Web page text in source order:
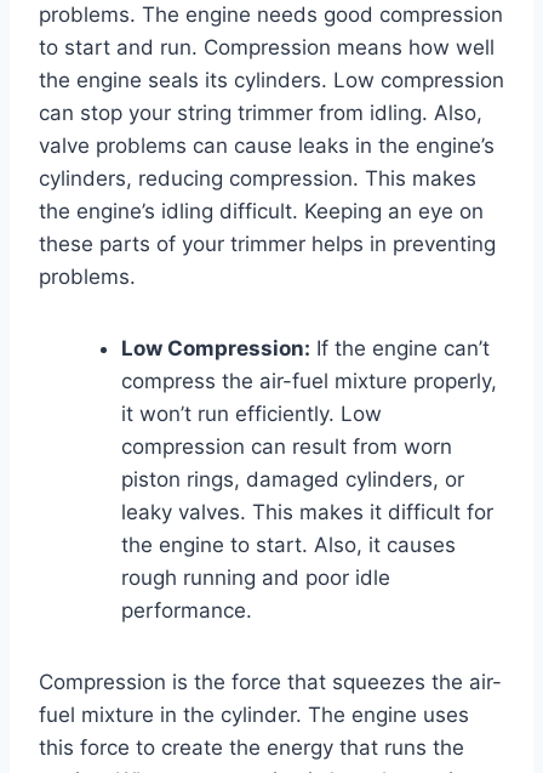
problems. The engine needs good compression
to start and run. Compression means how well
the engine seals its cylinders. Low compression
can stop your string trimmer from idling. Also,
valve problems can cause leaks in the engine’s
cylinders, reducing compression. This makes
the engine’s idling difficult. Keeping an eye on
these parts of your trimmer helps in preventing
problems.
Low Compression: If the engine can’t
compress the air-fuel mixture properly,
it won’t run efficiently. Low
compression can result from worn
piston rings, damaged cylinders, or
leaky valves. This makes it difficult for
the engine to start. Also, it causes
rough running and poor idle
performance.
Compression is the force that squeezes the air-
fuel mixture in the cylinder. The engine uses
this force to create the energy that runs the